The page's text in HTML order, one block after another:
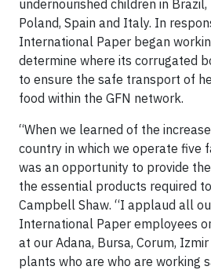
undernourished children in Brazil,
Poland, Spain and Italy. In
International Paper began
determine where its corrugated
to ensure the safe transport of
food within the GFN network.
“When we learned of the
country in which we operate five
was an opportunity to provide
the essential products required
Campbell Shaw. “I applaud all
International Paper employees
at our Adana, Bursa, Corum,
plants who are who are working